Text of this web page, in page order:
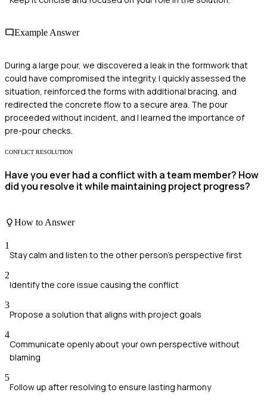
Example Answer
During a large pour, we discovered a leak in the formwork that
could have compromised the integrity. I quickly assessed the
situation, reinforced the forms with additional bracing, and
redirected the concrete flow to a secure area. The pour
proceeded without incident, and I learned the importance of
pre-pour checks.
CONFLICT RESOLUTION
Have you ever had a conflict with a team member? How
did you resolve it while maintaining project progress?
How to Answer
1
Stay calm and listen to the other person's perspective first
2
Identify the core issue causing the conflict
3
Propose a solution that aligns with project goals
4
Communicate openly about your own perspective without
blaming
5
Follow up after resolving to ensure lasting harmony